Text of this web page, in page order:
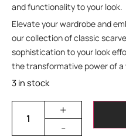
and functionality to your look.
Elevate your wardrobe and
our collection of classic
sophistication to your look
the transformative power of a
3 in stock
+
-